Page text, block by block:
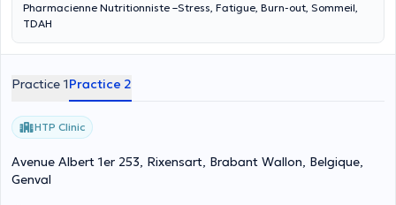
Pharmacienne Nutritionniste –Stress, Fatigue, Burn-out, Sommeil,
TDAH
Practice 1Practice 2
HTP Clinic
Avenue Albert 1er 253, Rixensart, Brabant Wallon, Belgique,
Genval